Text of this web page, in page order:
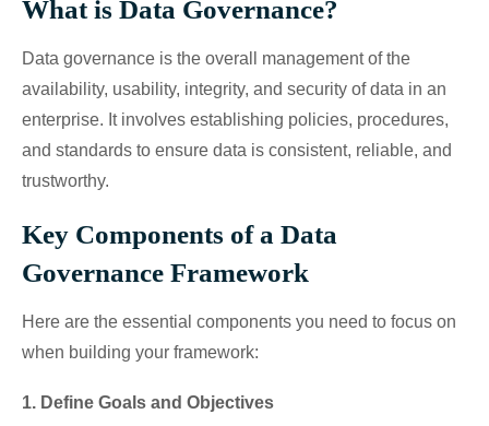
What is Data Governance?
Data governance is the overall management of the
availability, usability, integrity, and security of data in an
enterprise. It involves establishing policies, procedures,
and standards to ensure data is consistent, reliable, and
trustworthy.
Key Components of a Data
Governance Framework
Here are the essential components you need to focus on
when building your framework:
1. Define Goals and Objectives